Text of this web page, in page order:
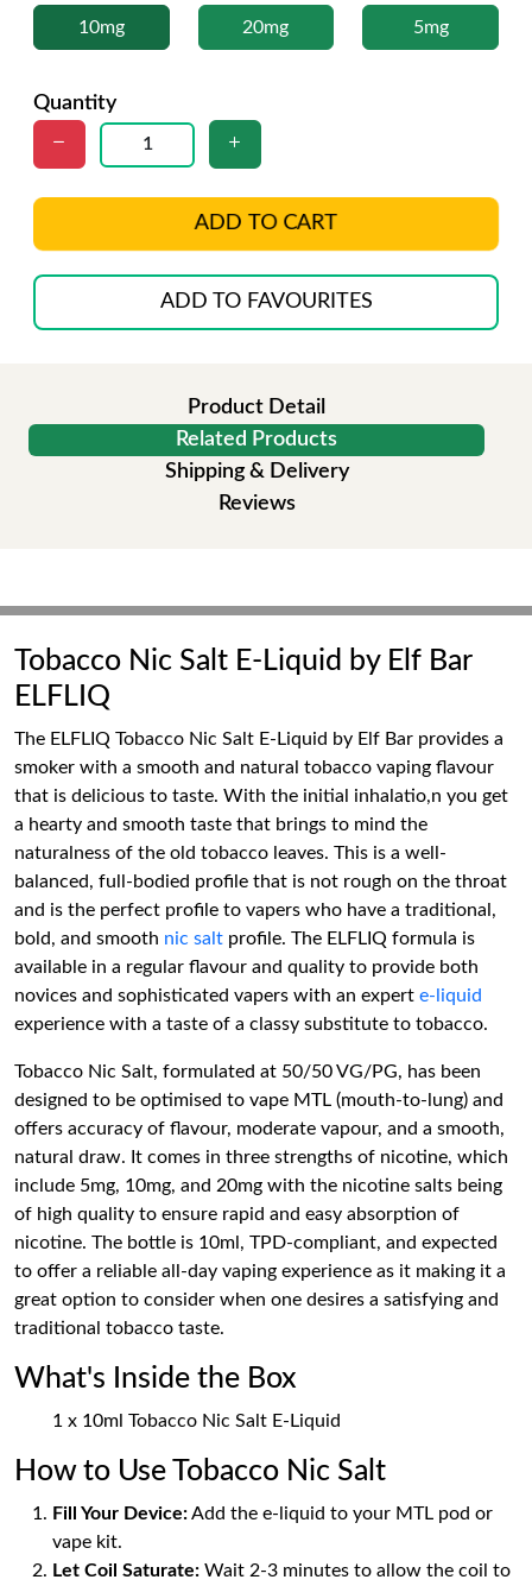
10mg 20mg 5mg
Quantity
ADD TO CART
ADD TO FAVOURITES
Product Detail
Related Products
Shipping & Delivery
Reviews
Tobacco Nic Salt E-Liquid by Elf Bar
ELFLIQ
The ELFLIQ Tobacco Nic Salt E-Liquid by Elf Bar provides a
smoker with a smooth and natural tobacco vaping flavour
that is delicious to taste. With the initial inhalatio,n you get
a hearty and smooth taste that brings to mind the
naturalness of the old tobacco leaves. This is a well-
balanced, full-bodied profile that is not rough on the throat
and is the perfect profile to vapers who have a traditional,
bold, and smooth nic salt profile. The ELFLIQ formula is
available in a regular flavour and quality to provide both
novices and sophisticated vapers with an expert e-liquid
experience with a taste of a classy substitute to tobacco.
Tobacco Nic Salt, formulated at 50/50 VG/PG, has been
designed to be optimised to vape MTL (mouth-to-lung) and
offers accuracy of flavour, moderate vapour, and a smooth,
natural draw. It comes in three strengths of nicotine, which
include 5mg, 10mg, and 20mg with the nicotine salts being
of high quality to ensure rapid and easy absorption of
nicotine. The bottle is 10ml, TPD-compliant, and expected
to offer a reliable all-day vaping experience as it making it a
great option to consider when one desires a satisfying and
traditional tobacco taste.
What's Inside the Box
1 x 10ml Tobacco Nic Salt E-Liquid
How to Use Tobacco Nic Salt
Fill Your Device:Add the e-liquid to your MTL pod or
vape kit.
Let Coil Saturate: Wait 2-3 minutes to allow the coil to